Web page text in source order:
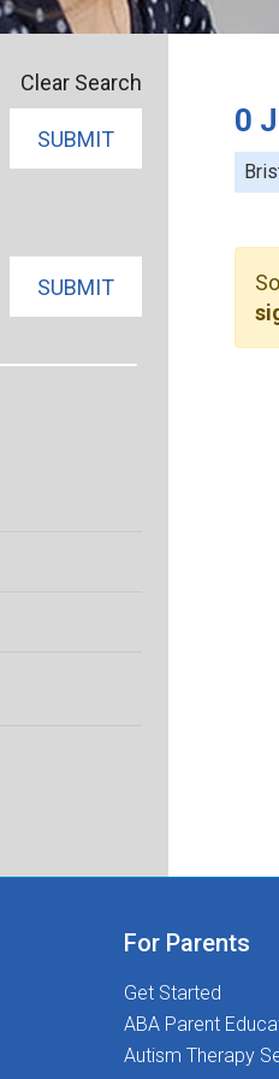
Clear Search
SUBMIT
SUBMIT
0
For Parents
Get Started
ABA Parent
Autism Therapy